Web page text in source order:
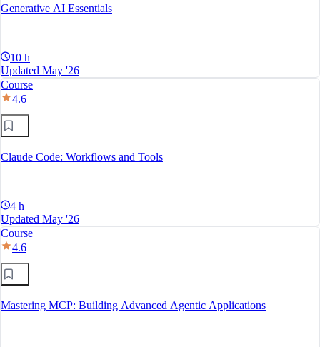
Generative AI Essentials
10 h
Updated May '26
Course
4.6
Claude Code: Workflows and Tools
4 h
Updated May '26
Course
4.6
Mastering MCP: Building Advanced Agentic Applications